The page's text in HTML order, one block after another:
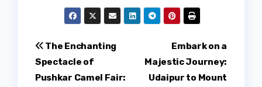
Post
navigation
Embark on a
Majestic Journey:
Udaipur to Mount
The Enchanting
Spectacle of
Pushkar Camel Fair: